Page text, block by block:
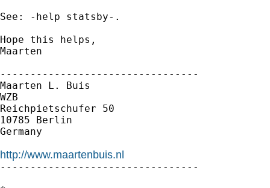
See: -help statsby-.
Hope this helps,
Maarten
---------------------------------
Maarten L. Buis
WZB
Reichpietschufer 50
10785 Berlin
Germany
http://www.maartenbuis.nl
---------------------------------